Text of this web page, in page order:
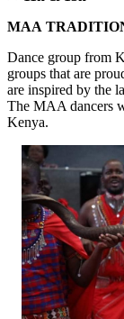
МАА
Dance group from
groups that are
are inspired by the
The MAA dancers
Kenya.